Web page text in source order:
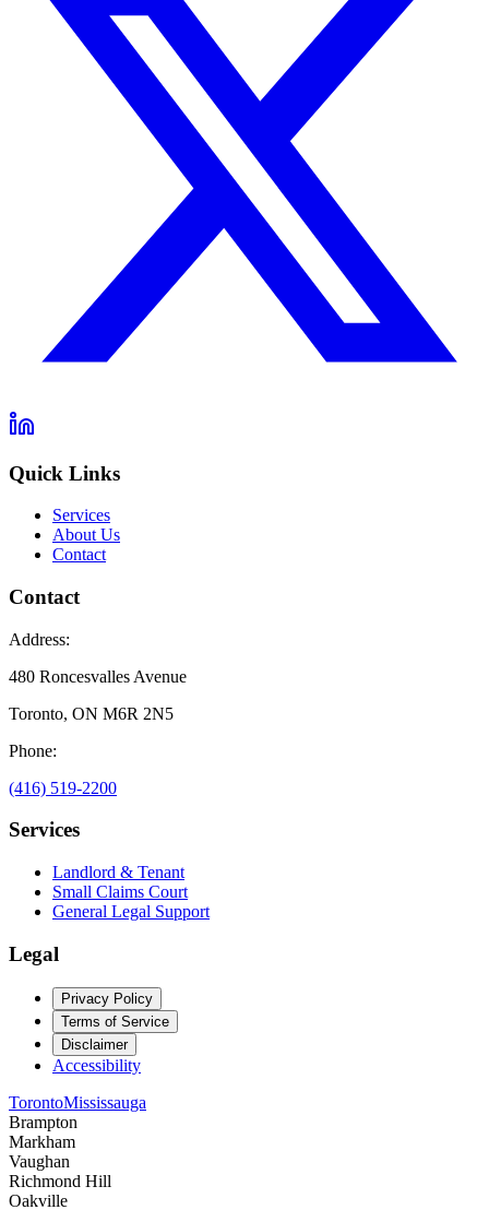
Quick Links
Services
About Us
Contact
Contact
Address:
480 Roncesvalles Avenue
Toronto, ON M6R 2N5
Phone:
(416) 519-2200
Services
Landlord & Tenant
Small Claims Court
General Legal Support
Legal
Privacy Policy
Terms of Service
Disclaimer
Accessibility
TorontoMississauga
Brampton
Markham
Vaughan
Richmond Hill
Oakville